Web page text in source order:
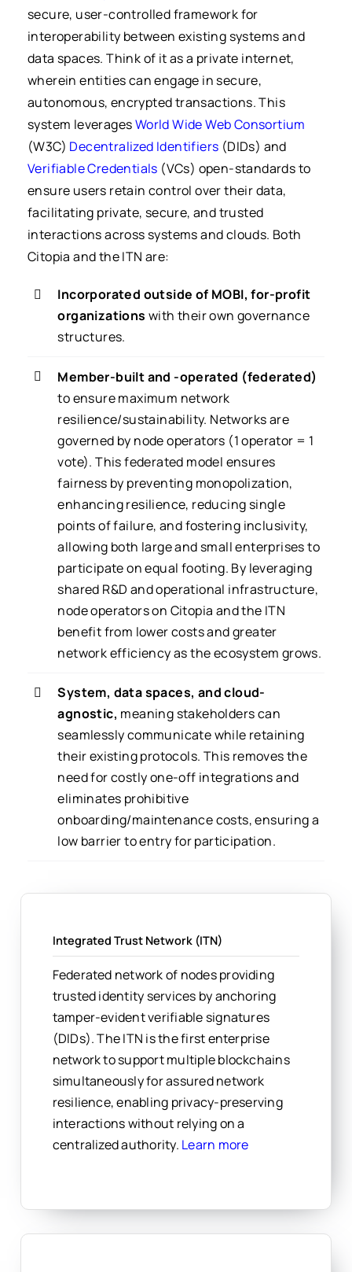
secure, user-controlled framework for
interoperability between existing systems and
data spaces. Think of it as a private internet,
wherein entities can engage in secure,
autonomous, encrypted transactions. This
system leveragesWorld Wide Web Consortium
(W3C) Decentralized Identifiers (DIDs) and
Verifiable Credentials (VCs) open-standards to
ensure users retain control over their data,
facilitating private, secure, and trusted
interactions across systems and clouds. Both
Citopia and the ITN are:
Incorporated outside of MOBI, for-profit
organizations with their own governance
structures.
Member-built and -operated (federated)
to ensure maximum network
resilience/sustainability. Networks are
governed by node operators (1 operator = 1
vote). This federated model ensures
fairness by preventing monopolization,
enhancing resilience, reducing single
points of failure, and fostering inclusivity,
allowing both large and small enterprises to
participate on equal footing. By leveraging
shared R&D and operational infrastructure,
node operators on Citopia and the ITN
benefit from lower costs and greater
network efficiency as the ecosystem grows.
System, data spaces, and cloud-
agnostic, meaning stakeholders can
seamlessly communicate while retaining
their existing protocols. This removes the
need for costly one-off integrations and
eliminates prohibitive
onboarding/maintenance costs, ensuring a
low barrier to entry for participation.
Integrated Trust Network (ITN)
Federated network of nodes providing
trusted identity services by anchoring
tamper-evident verifiable signatures
(DIDs). The ITN is the first enterprise
network to support multiple blockchains
simultaneously for assured network
resilience, enabling privacy-preserving
interactions without relying on a
centralized authority. Learn more